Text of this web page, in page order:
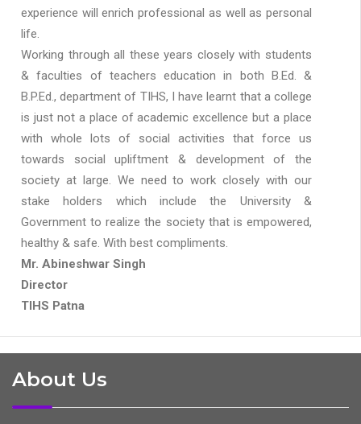
experience will enrich professional as well as personal
life.
Working through all these years closely with students
& faculties of teachers education in both B.Ed. &
B.P.Ed., department of TIHS, I have learnt that a college
is just not a place of academic excellence but a place
with whole lots of social activities that force us
towards social upliftment & development of the
society at large. We need to work closely with our
stake holders which include the University &
Government to realize the society that is empowered,
healthy & safe. With best compliments.
Mr. Abineshwar Singh
Director
TIHS Patna
About Us